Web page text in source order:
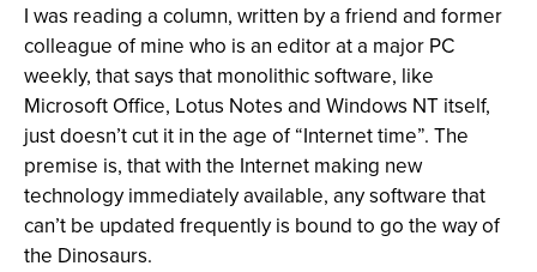
I was reading a column, written by a friend and former
colleague of mine who is an editor at a major PC
weekly, that says that monolithic software, like
Microsoft Office, Lotus Notes and Windows NT itself,
just doesn’t cut it in the age of “Internet time”. The
premise is, that with the Internet making new
technology immediately available, any software that
can’t be updated frequently is bound to go the way of
the Dinosaurs.